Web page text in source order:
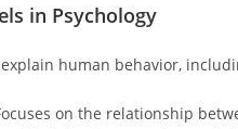
in Psychology
human behavior,
on the relationship